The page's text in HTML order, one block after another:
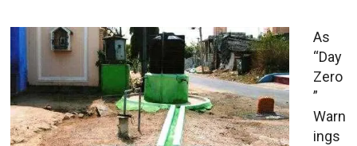
As
“Day
Zero
”
Warn
ings